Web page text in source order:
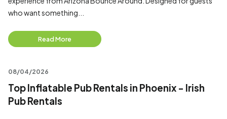
who want something...
Read More
08/04/2026
Top Inflatable Pub Rentals in Phoenix - Irish
Pub Rentals